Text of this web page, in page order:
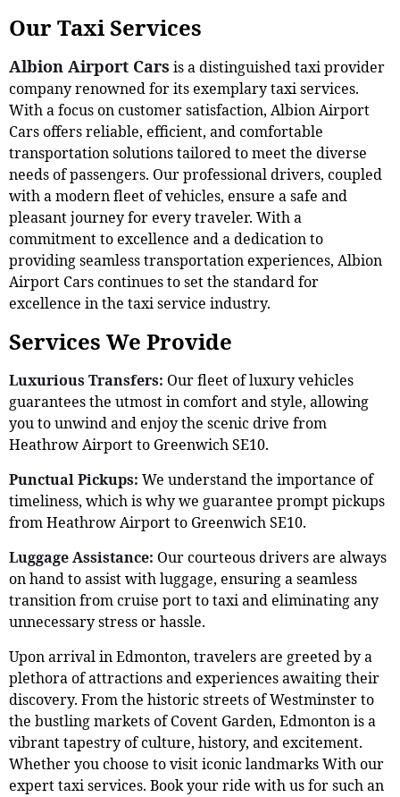
Our Taxi Services
Albion Airport Cars is a distinguished taxi provider
company renowned for its exemplary taxi services.
With a focus on customer satisfaction, Albion Airport
Cars offers reliable, efficient, and comfortable
transportation solutions tailored to meet the diverse
needs of passengers. Our professional drivers, coupled
with a modern fleet of vehicles, ensure a safe and
pleasant journey for every traveler. With a
commitment to excellence and a dedication to
providing seamless transportation experiences, Albion
Airport Cars continues to set the standard for
excellence in the taxi service industry.
Services We Provide
Luxurious Transfers: Our fleet of luxury vehicles
guarantees the utmost in comfort and style, allowing
you to unwind and enjoy the scenic drive from
Heathrow Airport to Greenwich SE10.
Punctual Pickups: We understand the importance of
timeliness, which is why we guarantee prompt pickups
from Heathrow Airport to Greenwich SE10.
Luggage Assistance: Our courteous drivers are always
on hand to assist with luggage, ensuring a seamless
transition from cruise port to taxi and eliminating any
unnecessary stress or hassle.
Upon arrival in Edmonton, travelers are greeted by a
plethora of attractions and experiences awaiting their
discovery. From the historic streets of Westminster to
the bustling markets of Covent Garden, Edmonton is a
vibrant tapestry of culture, history, and excitement.
Whether you choose to visit iconic landmarks With our
expert taxi services. Book your ride with us for such an